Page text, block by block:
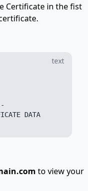
Certificate in the fist
text
DATA
to view your